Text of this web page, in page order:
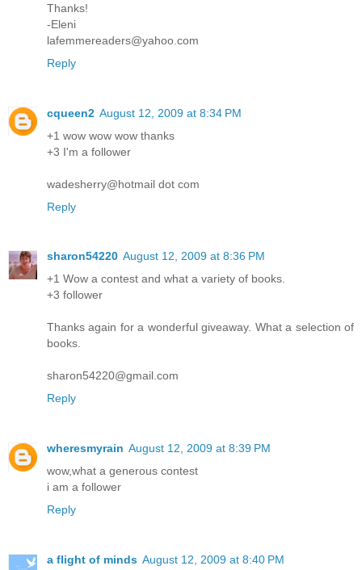
Thanks!
-Eleni
lafemmereaders@yahoo.com
Reply
cqueen2 August 12, 2009 at 8:34 PM
+1 wow wow wow thanks
+3 I'm a follower
wadesherry@hotmail dot com
Reply
sharon54220 August 12, 2009 at 8:36 PM
+1 Wow a contest and what a variety of books.
+3 follower
Thanks again for a wonderful giveaway. What a selection of
books.
sharon54220@gmail.com
Reply
wheresmyrain August 12, 2009 at 8:39 PM
wow,what a generous contest
i am a follower
Reply
a flight of minds August 12, 2009 at 8:40 PM